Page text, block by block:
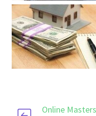
Online